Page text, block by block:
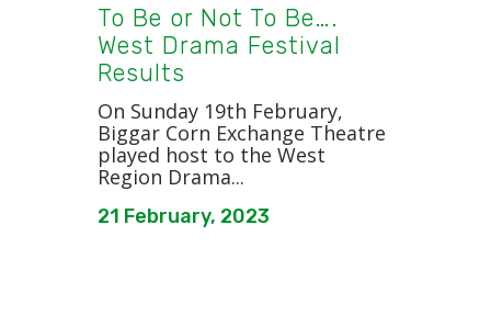
To Be or Not To Be….
West Drama Festival
Results
On Sunday 19th February,
Biggar Corn Exchange Theatre
played host to the West
Region Drama...
21 February, 2023